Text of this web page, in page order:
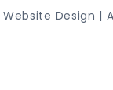
Design |